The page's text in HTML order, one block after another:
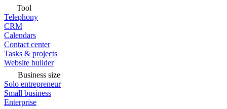
Tool
Telephony
CRM
Calendars
Contact center
Tasks & projects
Website builder
Business size
Solo entrepreneur
Small business
Enterprise